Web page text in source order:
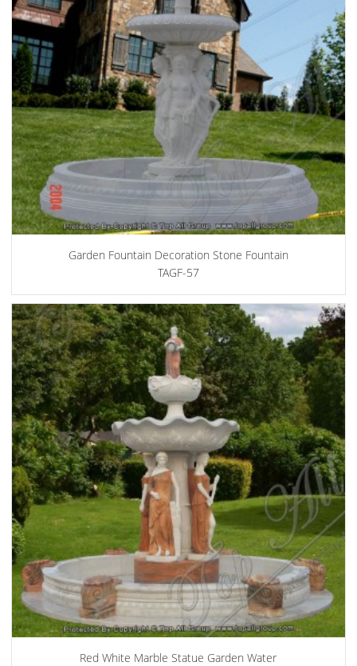
Garden Fountain Decoration Stone Fountain
TAGF-57
Red White Marble Statue Garden Water